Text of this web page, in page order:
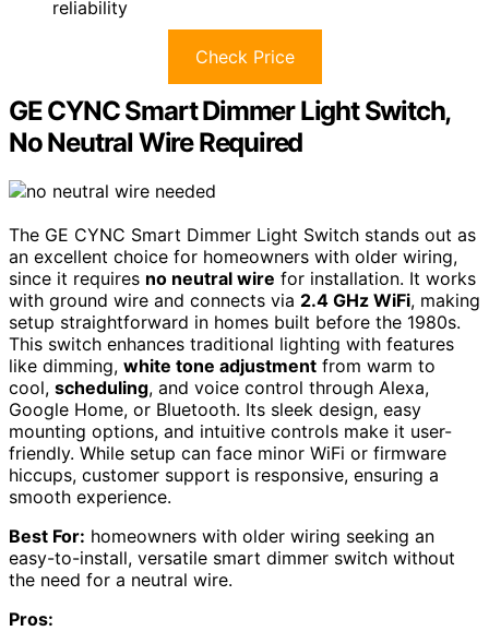
reliability
Check Price
GE CYNC Smart Dimmer Light Switch,
No Neutral Wire Required
The GE CYNC Smart Dimmer Light Switch stands out as
an excellent choice for homeowners with older wiring,
since it requires no neutral wire for installation. It works
with ground wire and connects via 2.4 GHz WiFi, making
setup straightforward in homes built before the 1980s.
This switch enhances traditional lighting with features
like dimming, white tone adjustment from warm to
cool, scheduling, and voice control through Alexa,
Google Home, or Bluetooth. Its sleek design, easy
mounting options, and intuitive controls make it user-
friendly. While setup can face minor WiFi or firmware
hiccups, customer support is responsive, ensuring a
smooth experience.
Best For: homeowners with older wiring seeking an
easy-to-install, versatile smart dimmer switch without
the need for a neutral wire.
Pros: